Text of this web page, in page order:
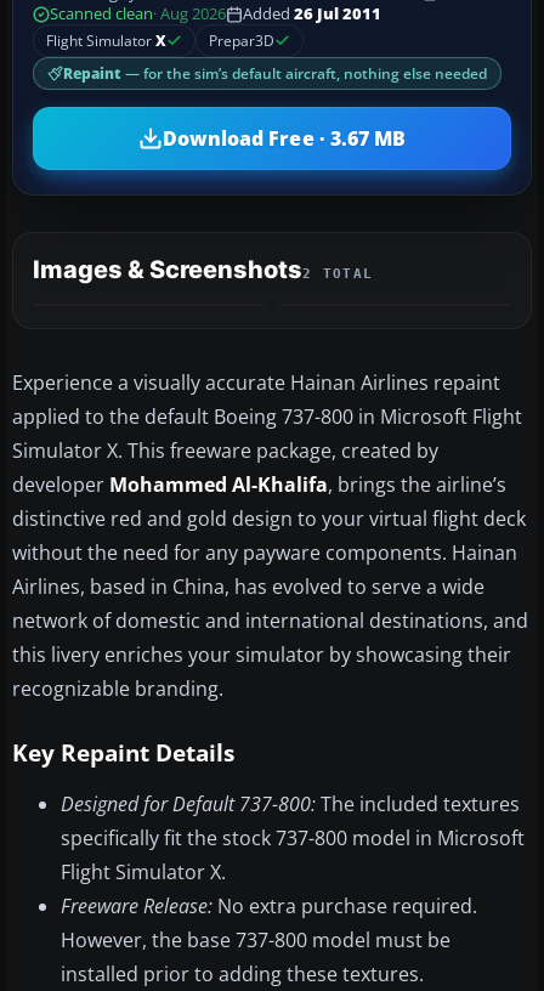
Scanned clean· Aug 2026 Added 26 Jul 2011
Flight SimulatorX Prepar3D
Repaint — for the sim’s default aircraft, nothing else needed
Download Free · 3.67 MB
Images & Screenshots2 TOTAL
Experience a visually accurate Hainan Airlines repaint
applied to the default Boeing 737-800 in Microsoft Flight
Simulator X. This freeware package, created by
developer Mohammed Al-Khalifa, brings the airline’s
distinctive red and gold design to your virtual flight deck
without the need for any payware components. Hainan
Airlines, based in China, has evolved to serve a wide
network of domestic and international destinations, and
this livery enriches your simulator by showcasing their
recognizable branding.
Key Repaint Details
Designed for Default 737-800:The included textures
specifically fit the stock 737-800 model in Microsoft
Flight Simulator X.
Freeware Release: No extra purchase required.
However, the base 737-800 model must be
installed prior to adding these textures.